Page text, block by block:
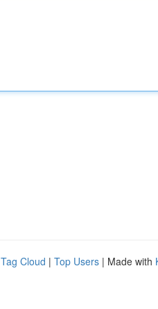
Tag Cloud | Top Users | Made with